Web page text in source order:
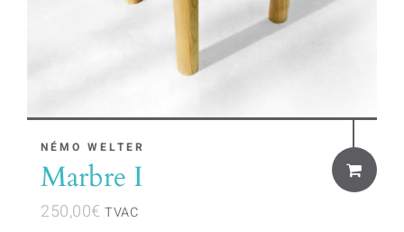
NÉMO WELTER
Marbre I
250,00€ TVAC